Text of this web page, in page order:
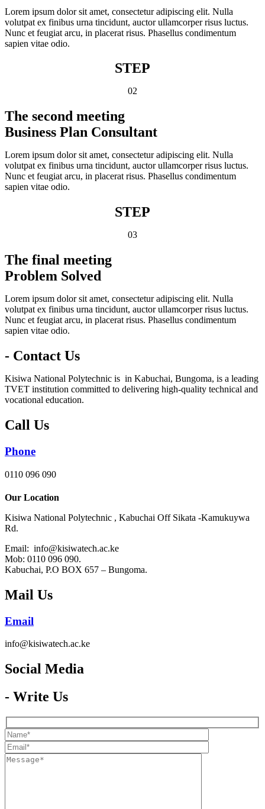
Lorem ipsum dolor sit amet, consectetur adipiscing elit. Nulla
volutpat ex finibus urna tincidunt, auctor ullamcorper risus luctus.
Nunc et feugiat arcu, in placerat risus. Phasellus condimentum
sapien vitae odio.
STEP
02
The second meeting
Business Plan Consultant
Lorem ipsum dolor sit amet, consectetur adipiscing elit. Nulla
volutpat ex finibus urna tincidunt, auctor ullamcorper risus luctus.
Nunc et feugiat arcu, in placerat risus. Phasellus condimentum
sapien vitae odio.
STEP
03
The final meeting
Problem Solved
Lorem ipsum dolor sit amet, consectetur adipiscing elit. Nulla
volutpat ex finibus urna tincidunt, auctor ullamcorper risus luctus.
Nunc et feugiat arcu, in placerat risus. Phasellus condimentum
sapien vitae odio.
- Contact Us
Kisiwa National Polytechnic is in Kabuchai, Bungoma, is a leading
TVET institution committed to delivering high-quality technical and
vocational education.
Call Us
Phone
0110 096 090
Our Location
Kisiwa National Polytechnic , Kabuchai Off Sikata -Kamukuywa
Rd.
Email: info@kisiwatech.ac.ke
Mob: 0110 096 090.
Kabuchai, P.O BOX 657 – Bungoma.
Mail Us
Email
info@kisiwatech.ac.ke
Social Media​
- Write Us